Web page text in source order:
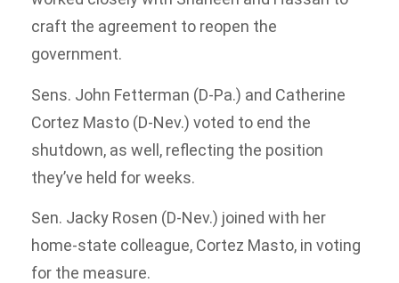
craft the agreement to reopen the
government.
Sens. John Fetterman (D-Pa.) and Catherine
Cortez Masto (D-Nev.) voted to end the
shutdown, as well, reflecting the position
they’ve held for weeks.
Sen. Jacky Rosen (D-Nev.) joined with her
home-state colleague, Cortez Masto, in voting
for the measure.